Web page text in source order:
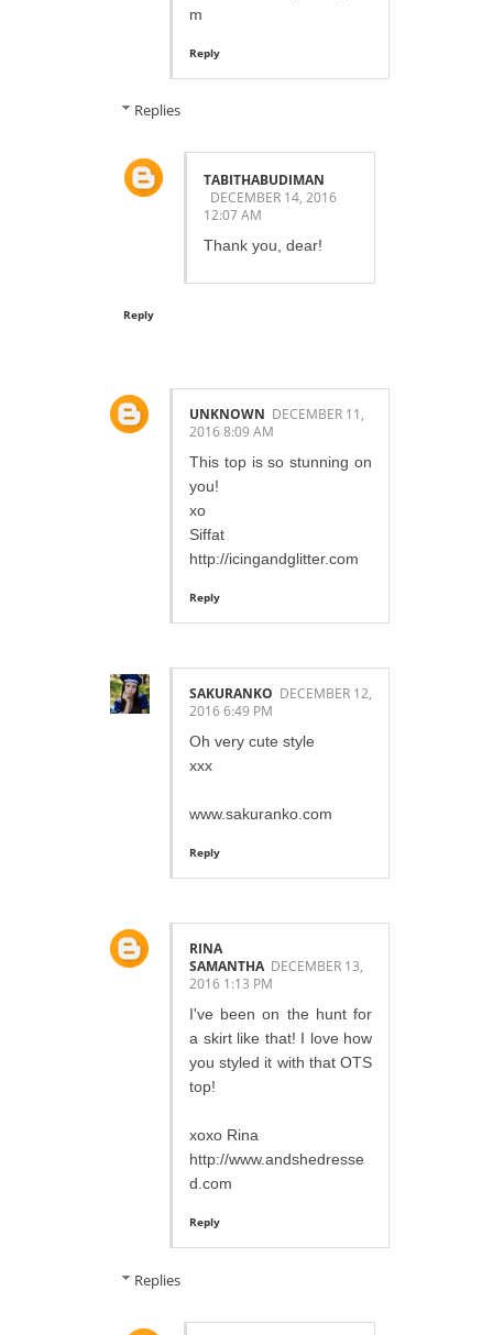
m
Reply
Replies
TABITHABUDIMAN
DECEMBER 14, 2016
12:07 AM
Thank you, dear!
Reply
UNKNOWN DECEMBER 11,
2016 8:09 AM
This top is so stunning on
you!
xo
Siffat
http://icingandglitter.com
Reply
SAKURANKO DECEMBER 12,
2016 6:49 PM
Oh very cute style
xxx
www.sakuranko.com
Reply
RINA
SAMANTHA DECEMBER 13,
2016 1:13 PM
I've been on the hunt for
a skirt like that! I love how
you styled it with that OTS
top!
xoxo Rina
http://www.andshedresse
d.com
Reply
Replies